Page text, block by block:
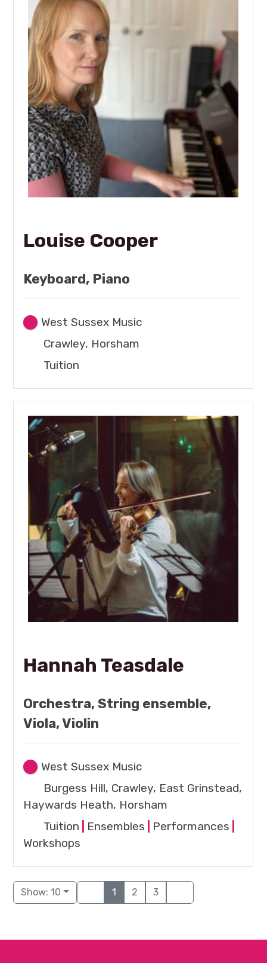
Louise Cooper
Keyboard, Piano
West Sussex Music
Crawley, Horsham
Tuition
Hannah Teasdale
Orchestra, String ensemble,
Viola, Violin
West Sussex Music
Burgess Hill, Crawley, East Grinstead,
Haywards Heath, Horsham
Tuition
Ensembles Performances
Workshops
Show: 10 1 2 3